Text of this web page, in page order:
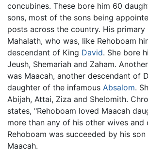
concubines. These bore him 60
sons, most of the sons being
posts across the country. His primary
Mahalath, who was, like Rehoboam
descendant of King David. She bore
Jeush, Shemariah and Zaham.
was Maacah, another descendant of
daughter of the infamous Absalom.
Abijah, Attai, Ziza and Shelomith.
states, "Rehoboam loved Maacah
more than any of his other wives and
Rehoboam was succeeded by his
Maacah.